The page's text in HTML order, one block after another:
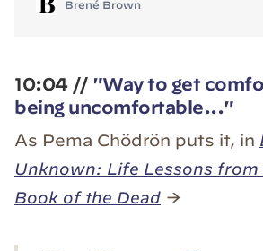
tapping out and shutting down.
Brené Brown
10:04 // "Way to get
being uncomfortable..."
As Pema Chödrön puts it, in
Unknown: Life Lessons from
Book of the Dead →